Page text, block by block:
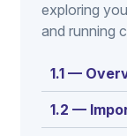
exploring
and running
1.1 —
1.2 —